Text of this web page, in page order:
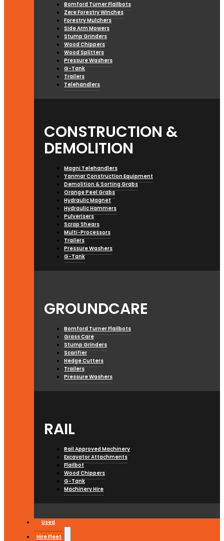
Bomford Turner Flailbots
Zere Forestry Winches
Forestry Mulchers
Side Arm Mowers
Stump Grinders
Wood Chippers
Wood Splitters
Pressure Washers
G-Tank
Trailers
Telehandlers
CONSTRUCTION &
DEMOLITION
Magni Telehandlers
Yanmar Construction Equipment
Demolition & Sorting Grabs
Orange Peel Grabs
Hydraulic Magnet
Hydraulic Hammers
Pulverisers
Scrap Shears
Multi-Processors
Trailers
Pressure Washers
G-Tank
GROUNDCARE
Bomford Turner Flailbots
Grass Care
Stump Grinders
Scarifier
Hedge Cutters
Trailers
Pressure Washers
RAIL
Rail Approved Machinery
Excavator Attachments
Flailbot
Wood Chippers
G-Tank
Machinery Hire
Used
Hire Fleet